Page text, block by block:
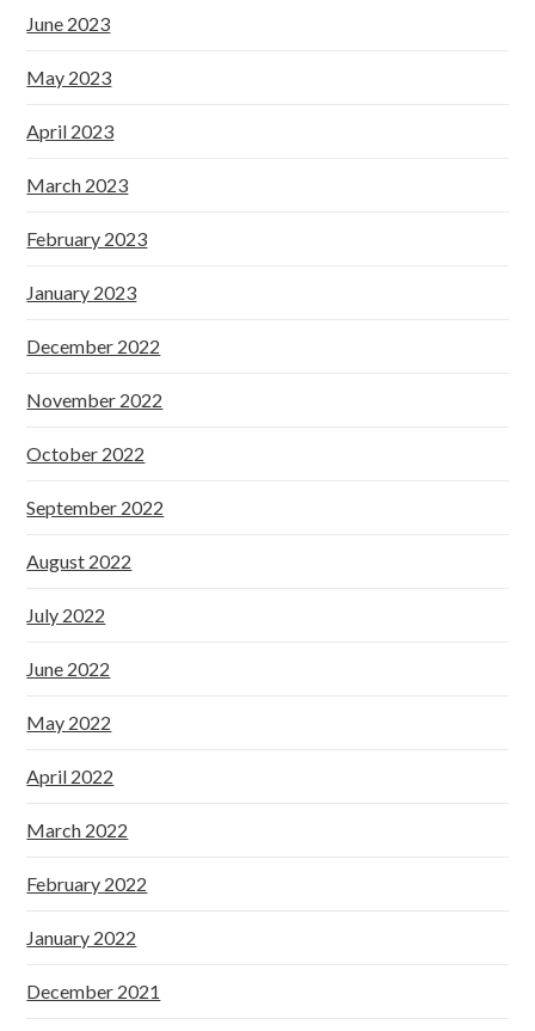
June 2023
May 2023
April 2023
March 2023
February 2023
January 2023
December 2022
November 2022
October 2022
September 2022
August 2022
July 2022
June 2022
May 2022
April 2022
March 2022
February 2022
January 2022
December 2021